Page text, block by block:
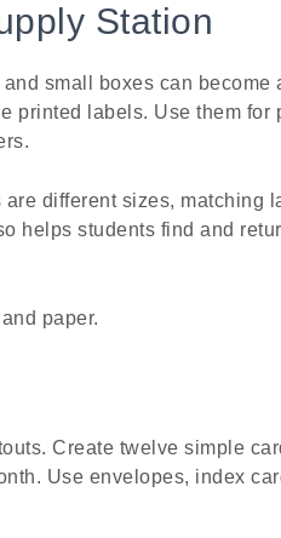
Station
small boxes can become
printed labels. Use them for
different sizes, matching
helps students find and
paper.
Create twelve simple
Use envelopes, index